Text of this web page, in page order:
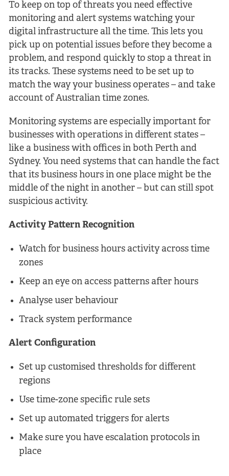
To keep on top of threats you need effective
monitoring and alert systems watching your
digital infrastructure all the time. This lets you
pick up on potential issues before they become a
problem, and respond quickly to stop a threat in
its tracks. These systems need to be set up to
match the way your business operates – and take
account of Australian time zones.
Monitoring systems are especially important for
businesses with operations in different states –
like a business with offices in both Perth and
Sydney. You need systems that can handle the fact
that its business hours in one place might be the
middle of the night in another – but can still spot
suspicious activity.
Activity Pattern Recognition
Watch for business hours activity across time
zones
Keep an eye on access patterns after hours
Analyse user behaviour
Track system performance
Alert Configuration
Set up customised thresholds for different
regions
Use time-zone specific rule sets
Set up automated triggers for alerts
Make sure you have escalation protocols in
place